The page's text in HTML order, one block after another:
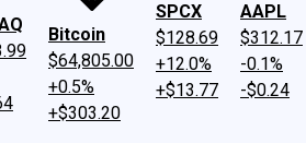
Bitcoin
$64,805.00
+0.5%
+$303.20
SPCX
$128.69
+12.0%
+$13.77
AAPL
$312.17
-0.1%
-$0.24